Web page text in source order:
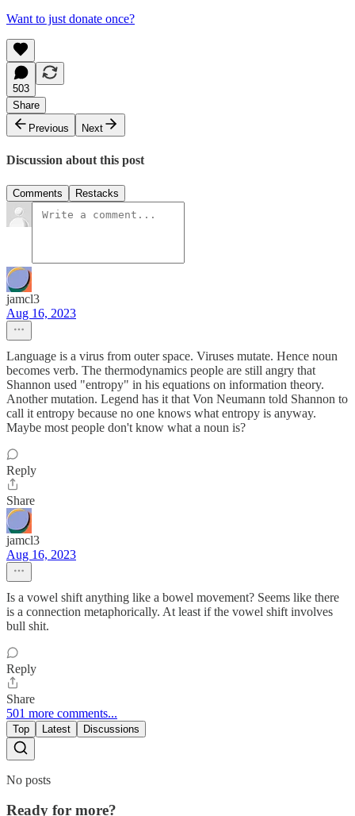
Want to just donate once?
503
Share
Previous
Next
Discussion about this post
Comments Restacks
jamcl3
Aug 16, 2023
Language is a virus from outer space. Viruses mutate. Hence noun
becomes verb. The thermodynamics people are still angry that
Shannon used "entropy" in his equations on information theory.
Another mutation. Legend has it that Von Neumann told Shannon to
call it entropy because no one knows what entropy is anyway.
Maybe most people don't know what a noun is?
Reply
Share
jamcl3
Aug 16, 2023
Is a vowel shift anything like a bowel movement? Seems like there
is a connection metaphorically. At least if the vowel shift involves
bull shit.
Reply
Share
501 more comments...
Top Latest Discussions
No posts
Ready for more?